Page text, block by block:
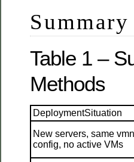
Table 1 –
Methods
DeploymentSituation
New servers, same
config, no active VMs